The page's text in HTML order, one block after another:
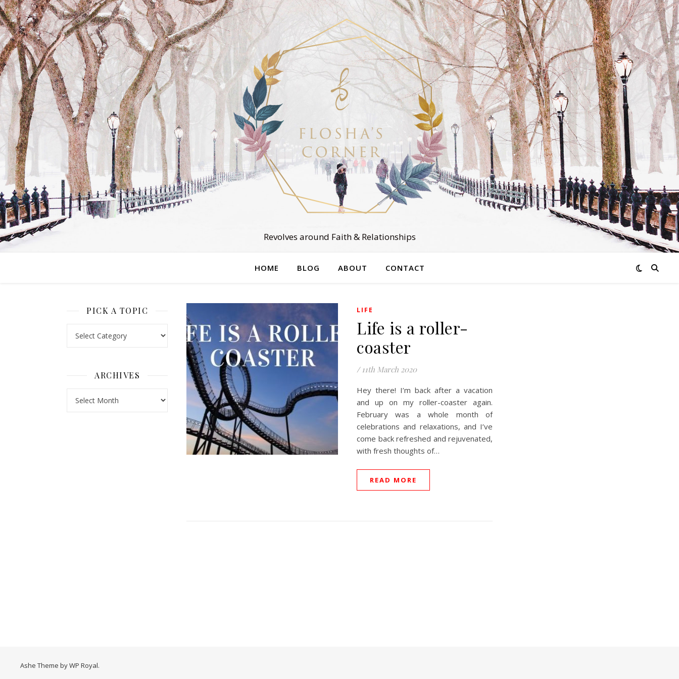
Revolves around Faith & Relationships
HOME BLOG ABOUT CONTACT
PICK A TOPIC
ARCHIVES
LIFE
Life is a roller-
coaster
/ 11th March 2020
Hey there! I’m back after a vacation
and up on my roller-coaster again.
February was a whole month of
celebrations and relaxations, and I’ve
come back refreshed and rejuvenated,
with fresh thoughts of…
READ MORE
Ashe Theme byWP Royal.